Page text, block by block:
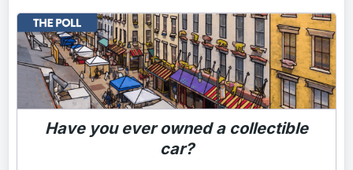
Have you ever owned a collectible
car?